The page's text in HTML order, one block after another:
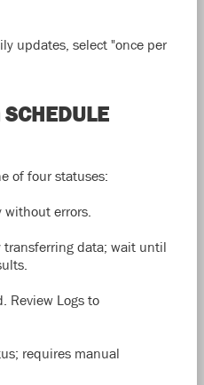
updates, select "once per
of four statuses:
errors.
transferring data; wait until
Review Logs to
requires manual